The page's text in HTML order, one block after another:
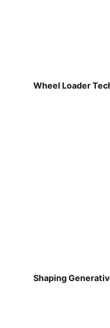
Wheel Loader
Shaping